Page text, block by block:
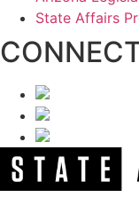
State Affairs